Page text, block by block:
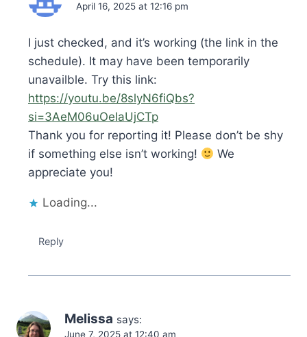
April 16, 2025 at 12:16 pm
I just checked, and it’s working (the link in the
schedule). It may have been temporarily
unavailble. Try this link:
https://youtu.be/8slyN6fiQbs?
si=3AeM06uOeIaUjCTp
Thank you for reporting it! Please don’t be shy
if something else isn’t working!
We
appreciate you!
Loading...
Reply
Melissa says:
June 7, 2025 at 12:40 am